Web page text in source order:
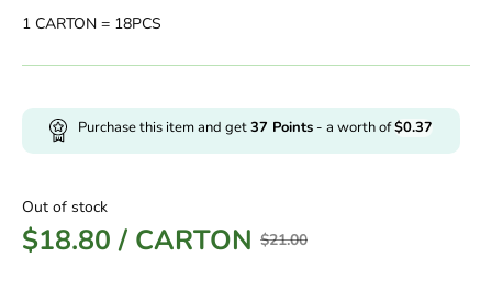
1 CARTON = 18PCS
Purchase this item and get37 Points - a worth of$0.37
Out of stock
$21.00
$18.80 / CARTON